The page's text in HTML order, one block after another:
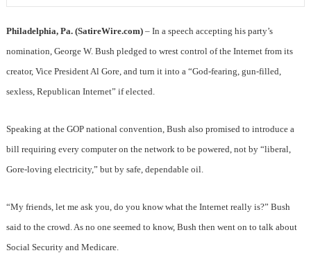
Philadelphia, Pa. (SatireWire.com)– In a speech accepting his party’s
nomination, George W. Bush pledged to wrest control of the Internet from its
creator, Vice President Al Gore, and turn it into a “God-fearing, gun-filled,
sexless, Republican Internet” if elected.
Speaking at the GOP national convention, Bush also promised to introduce a
bill requiring every computer on the network to be powered, not by “liberal,
Gore-loving electricity,” but by safe, dependable oil.
“My friends, let me ask you, do you know what the Internet really is?” Bush
said to the crowd. As no one seemed to know, Bush then went on to talk about
Social Security and Medicare.